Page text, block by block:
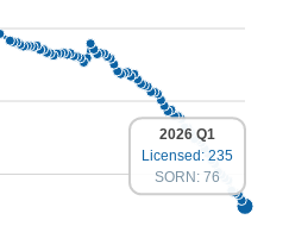
2026 Q1
Licensed: 235
SORN: 76